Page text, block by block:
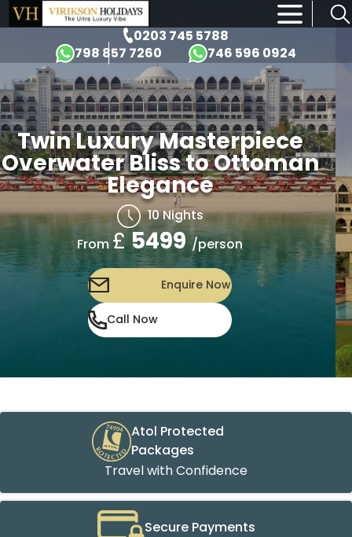
0203 745 5788
798 857 7260
746 596 0924
×
Ottoman
/person
Twin Luxury
Overwater
10
From £5499
Atol Protected
Packages
Travel with Confidence
Secure Payments